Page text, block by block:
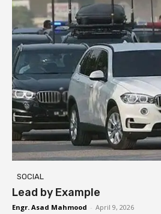
SOCIAL
Lead by Example
Engr. Asad Mahmood - April 9, 2026